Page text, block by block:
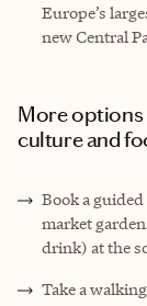
Europe’s
new Central
More options for a deeper dive into the landscape,
culture and
Book a
market
drink) at the
Take a